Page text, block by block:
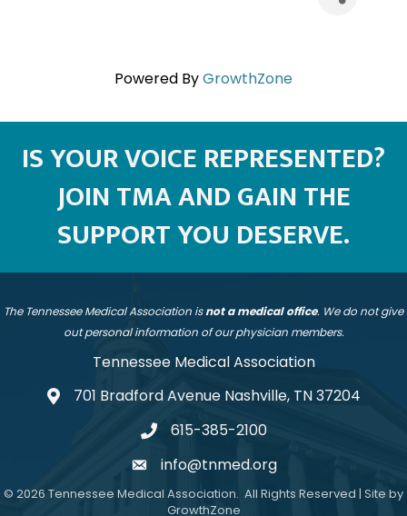
Powered ByGrowthZone
IS YOUR VOICE REPRESENTED?
JOIN TMA AND GAIN THE
SUPPORT YOU DESERVE.
The Tennessee Medical Association isnot a medical office. We do not give
out personal information of our physician members.
Tennessee Medical Association
address701 Bradford Avenue Nashville, TN 37204
telephone
615-385-2100
emailinfo@tnmed.org
© 2026 Tennessee Medical Association. All Rights Reserved | Site by
GrowthZone